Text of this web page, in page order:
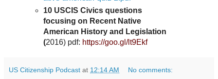
10 USCIS Civics questions
focusing on Recent Native
American History and Legislation
(2016) pdf: https://goo.gl/lt9Ekf
US Citizenship Podcast at 12:14 AM No comments: